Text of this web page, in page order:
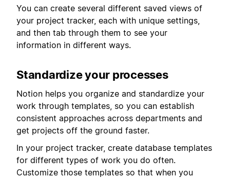
You can create several different saved views of
your project tracker, each with unique settings,
and then tab through them to see your
information in different ways.
Standardize your processes
Notion helps you organize and standardize your
work through templates, so you can establish
consistent approaches across departments and
get projects off the ground faster.
In your project tracker, create database templates
for different types of work you do often.
Customize those templates so that when you